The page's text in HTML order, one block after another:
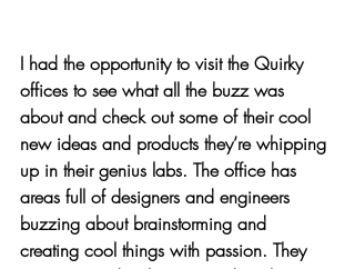
I had the opportunity to visit the Quirky
offices to see what all the buzz was
about and check out some of their cool
new ideas and products they’re whipping
up in their genius labs. The office has
areas full of designers and engineers
buzzing about brainstorming and
creating cool things with passion. They